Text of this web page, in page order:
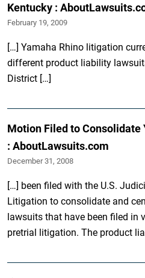
Kentucky :
February 19, 2009
[…] Yamaha Rhino litigation
different product liability
District […]
Motion Filed to Consolidate
: AboutLawsuits.com
December 31, 2008
[…] been filed with the U.S.
Litigation to consolidate and
lawsuits that have been filed in
pretrial litigation. The product